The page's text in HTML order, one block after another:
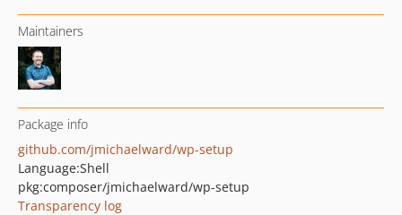
Maintainers
Package info
github.com/jmichaelward/wp-setup
Language:Shell
pkg:composer/jmichaelward/wp-setup
Transparency log